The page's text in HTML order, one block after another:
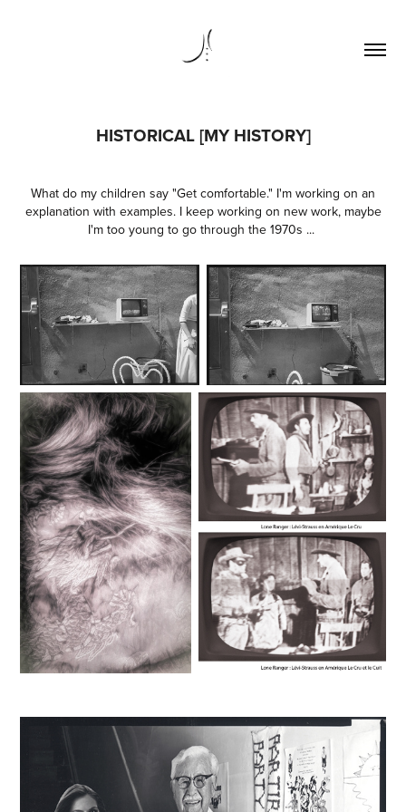
HISTORICAL [MY HISTORY]
What do my children say "Get comfortable." I'm working on an
explanation with examples. I keep working on new work, maybe
I'm too young to go through the 1970s ...